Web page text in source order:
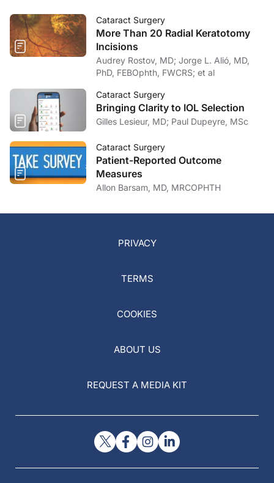
Cataract Surgery
More Than 20 Radial Keratotomy
Incisions
Audrey Rostov, MD; Jorge L. Alió, MD,
PhD, FEBOphth, FWCRS; et al
Cataract Surgery
Bringing Clarity to IOL Selection
Gilles Lesieur, MD; Paul Dupeyre, MSc
Cataract Surgery
Patient-Reported Outcome
Measures
Allon Barsam, MD, MRCOPHTH
PRIVACY
TERMS
COOKIES
ABOUT US
REQUEST A MEDIA KIT